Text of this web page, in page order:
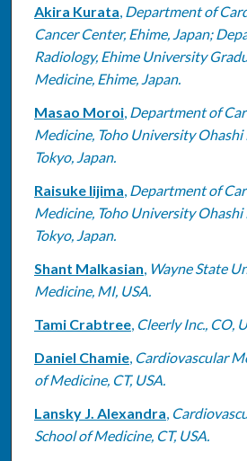
Akira Kurata, Department of
Cancer Center, Ehime, Japan;
Radiology, Ehime University
Medicine, Ehime, Japan.
Masao Moroi, Department of
Medicine, Toho University Ohashi
Tokyo, Japan.
Raisuke Iijima, Department of
Medicine, Toho University Ohashi
Tokyo, Japan.
Shant Malkasian, Wayne State
Medicine, MI, USA.
Tami Crabtree, Cleerly Inc., CO,
Daniel Chamie, Cardiovascular
of Medicine, CT, USA.
Lansky J. Alexandra,
School of Medicine, CT, USA.